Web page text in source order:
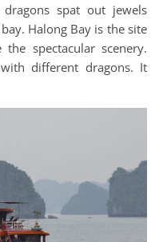
dragons spat out jewels
Halong Bay is the site
the spectacular scenery.
different dragons. It